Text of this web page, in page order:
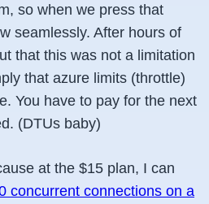
so when we press that
seamlessly. After hours of
that this was not a limitation
that azure limits (throttle)
You have to pay for the next
(DTUs baby)
at the $15 plan, I can
concurrent connections on a